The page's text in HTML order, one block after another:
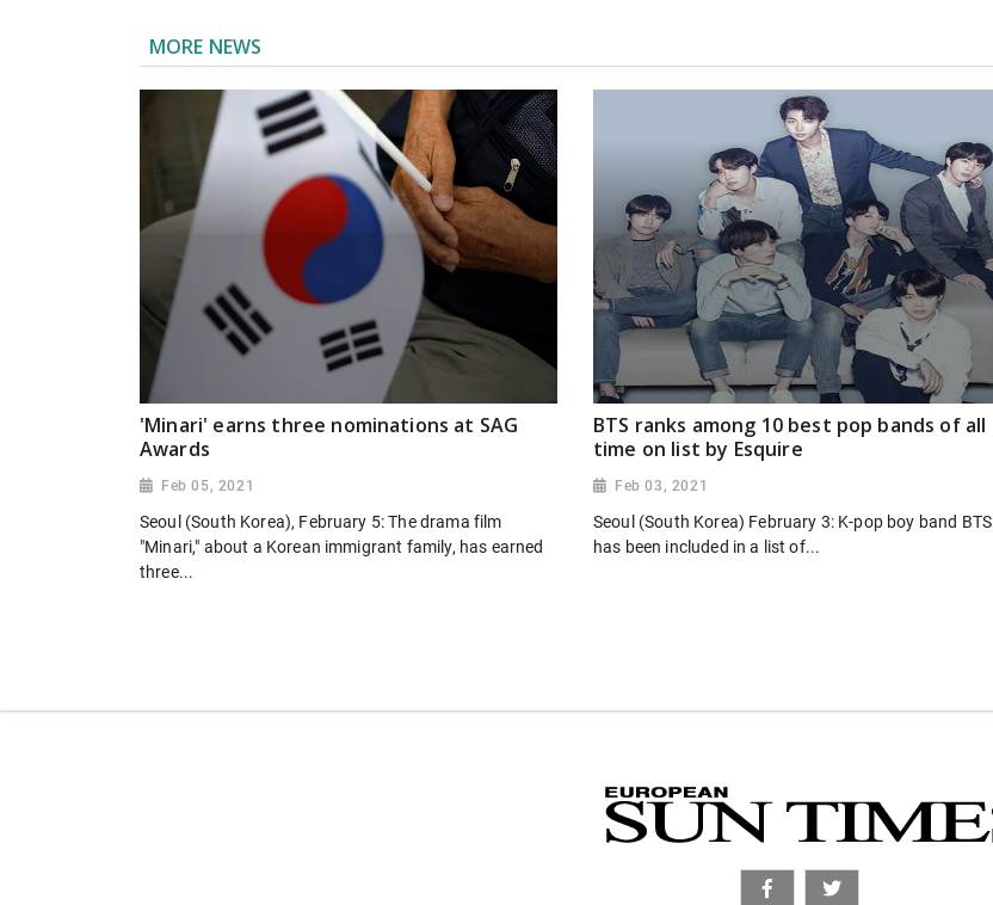
MORE NEWS
'Minari' earns three nominations at SAG
Awards
Feb 05, 2021
Seoul (South Korea), February 5: The drama film
"Minari," about a Korean immigrant family, has earned
three...
BTS ranks among 10 best pop bands of all
time on list by Esquire
Feb 03, 2021
Seoul (South Korea) February 3: K-pop boy band BTS
has been included in a list of...